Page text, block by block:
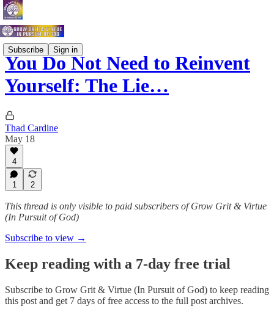
Subscribe Sign in
You Do Not Need to Reinvent
Yourself: The Lie…
Thad Cardine
May 18
4
1 2
This thread is only visible to paid subscribers of Grow Grit & Virtue
(In Pursuit of God)
Subscribe to view →
Keep reading with a 7-day free trial
Subscribe to Grow Grit & Virtue (In Pursuit of God) to keep reading
this post and get 7 days of free access to the full post archives.